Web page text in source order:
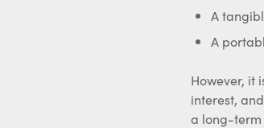
A
A
However, it
interest,
a long-term